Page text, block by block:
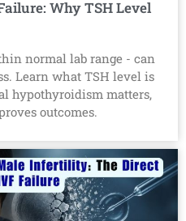
Why TSH Level
normal lab range - can
Learn what TSH level is
hypothyroidism matters,
outcomes.